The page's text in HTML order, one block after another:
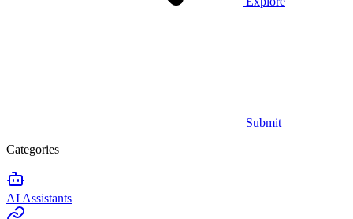
Submit
Categories
AI Assistants